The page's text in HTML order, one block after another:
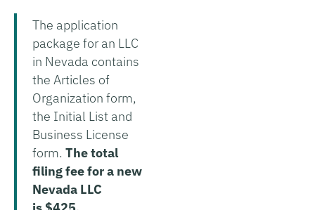
The application
package for an LLC
in Nevada contains
the Articles of
Organization form,
the Initial List and
Business License
form. The total
filing fee for a new
Nevada LLC